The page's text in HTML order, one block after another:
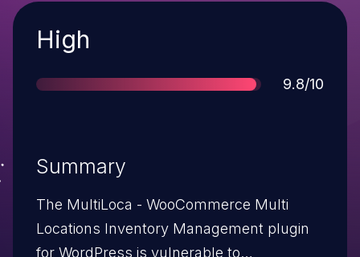
Severity
High
Score
9.8/10
Summary
The MultiLoca - WooCommerce Multi
Locations Inventory Management plugin
for WordPress is vulnerable to